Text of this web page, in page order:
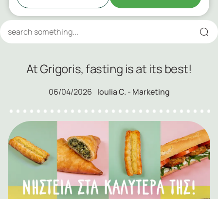
At Grigoris, fasting is at its best!
06/04/2026 Ioulia C. - Marketing